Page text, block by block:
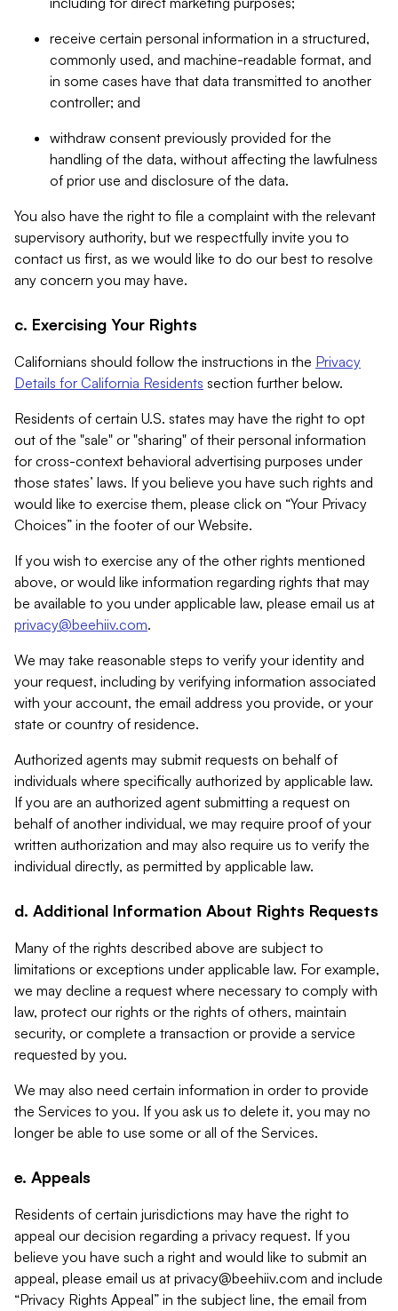
receive certain personal information in a structured,
commonly used, and machine-readable format, and
in some cases have that data transmitted to another
controller; and
withdraw consent previously provided for the
handling of the data, without affecting the lawfulness
of prior use and disclosure of the data.
You also have the right to file a complaint with the relevant
supervisory authority, but we respectfully invite you to
contact us first, as we would like to do our best to resolve
any concern you may have.
c. Exercising Your Rights
Californians should follow the instructions in the Privacy
Details for California Residents section further below.
Residents of certain U.S. states may have the right to opt
out of the "sale" or "sharing" of their personal information
for cross-context behavioral advertising purposes under
those states’ laws. If you believe you have such rights and
would like to exercise them, please click on “Your Privacy
Choices” in the footer of our Website.
If you wish to exercise any of the other rights mentioned
above, or would like information regarding rights that may
be available to you under applicable law, please email us at
privacy@beehiiv.com.
We may take reasonable steps to verify your identity and
your request, including by verifying information associated
with your account, the email address you provide, or your
state or country of residence.
Authorized agents may submit requests on behalf of
individuals where specifically authorized by applicable law.
If you are an authorized agent submitting a request on
behalf of another individual, we may require proof of your
written authorization and may also require us to verify the
individual directly, as permitted by applicable law.
d. Additional Information About Rights Requests
Many of the rights described above are subject to
limitations or exceptions under applicable law. For example,
we may decline a request where necessary to comply with
law, protect our rights or the rights of others, maintain
security, or complete a transaction or provide a service
requested by you.
We may also need certain information in order to provide
the Services to you. If you ask us to delete it, you may no
longer be able to use some or all of the Services.
e. Appeals
Residents of certain jurisdictions may have the right to
appeal our decision regarding a privacy request. If you
believe you have such a right and would like to submit an
appeal, please email us at privacy@beehiiv.com and include
“Privacy Rights Appeal” in the subject line, the email from